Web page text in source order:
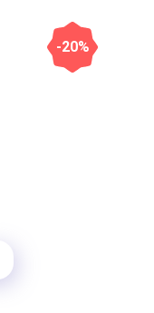
-20%